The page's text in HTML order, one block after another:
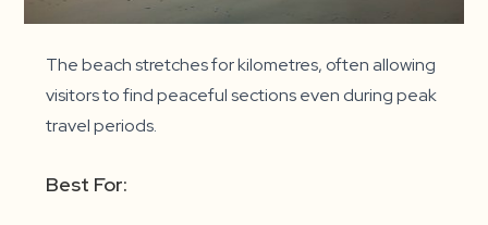
The beach stretches for kilometres, often allowing
visitors to find peaceful sections even during peak
travel periods.
Best For: